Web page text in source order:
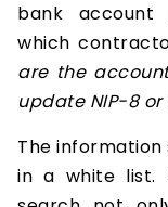
bank account
which
are the
update NIP-8 or
The
in a white list.